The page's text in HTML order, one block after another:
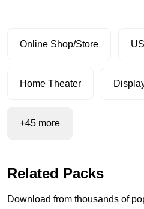
Online Shop/Store
Home Theater
+45 more
Related Packs
Download from thousands of